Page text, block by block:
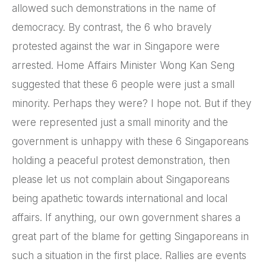
allowed such demonstrations in the name of
democracy. By contrast, the 6 who bravely
protested against the war in Singapore were
arrested. Home Affairs Minister Wong Kan Seng
suggested that these 6 people were just a small
minority. Perhaps they were? I hope not. But if they
were represented just a small minority and the
government is unhappy with these 6 Singaporeans
holding a peaceful protest demonstration, then
please let us not complain about Singaporeans
being apathetic towards international and local
affairs. If anything, our own government shares a
great part of the blame for getting Singaporeans in
such a situation in the first place. Rallies are events